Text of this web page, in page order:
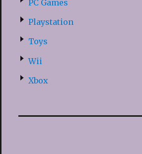
PC Games
Playstation
Toys
Wii
Xbox